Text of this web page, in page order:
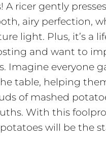
A ricer gently
airy perfection,
light. Plus, it’s a
and want to
Imagine everyone
table, helping
of mashed
With this
will be the